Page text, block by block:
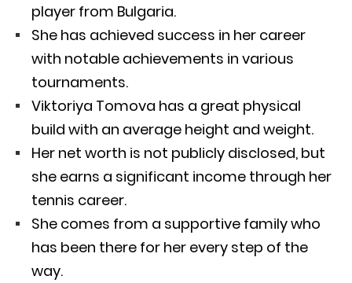
player from Bulgaria.
She has achieved success in her career
with notable achievements in various
tournaments.
Viktoriya Tomova has a great physical
build with an average height and weight.
Her net worth is not publicly disclosed, but
she earns a significant income through her
tennis career.
She comes from a supportive family who
has been there for her every step of the
way.